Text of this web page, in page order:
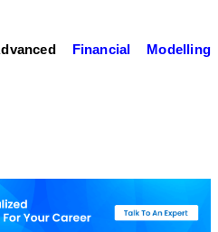
Financial Modelling